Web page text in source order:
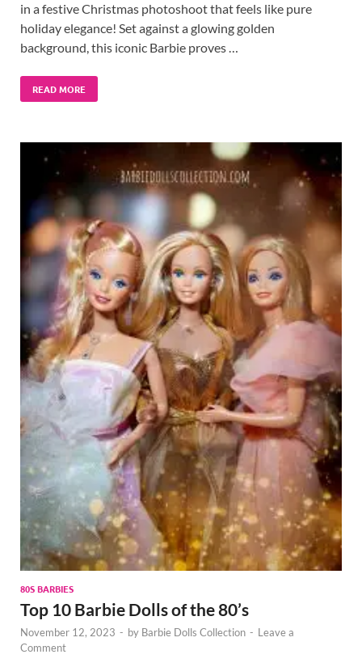
in a festive Christmas photoshoot that feels like pure
holiday elegance! Set against a glowing golden
background, this iconic Barbie proves …
READ MORE
80S BARBIES
Top 10 Barbie Dolls of the 80’s
November 12, 2023 - by Barbie Dolls Collection - Leave a
Comment